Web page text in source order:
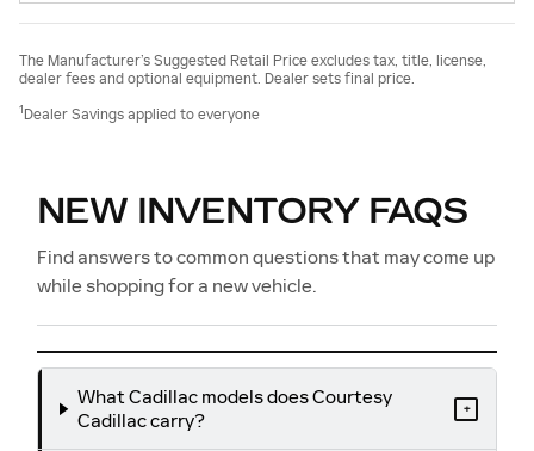
The Manufacturer’s Suggested Retail Price excludes tax, title, license,
dealer fees and optional equipment. Dealer sets final price.
1Dealer Savings applied to everyone
NEW INVENTORY FAQS
Find answers to common questions that may come up
while shopping for a new vehicle.
What Cadillac models does Courtesy
Cadillac carry?
+